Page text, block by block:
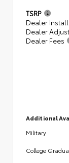
TSRP
Dealer
Dealer
Dealer Fees
Additional
Military
College